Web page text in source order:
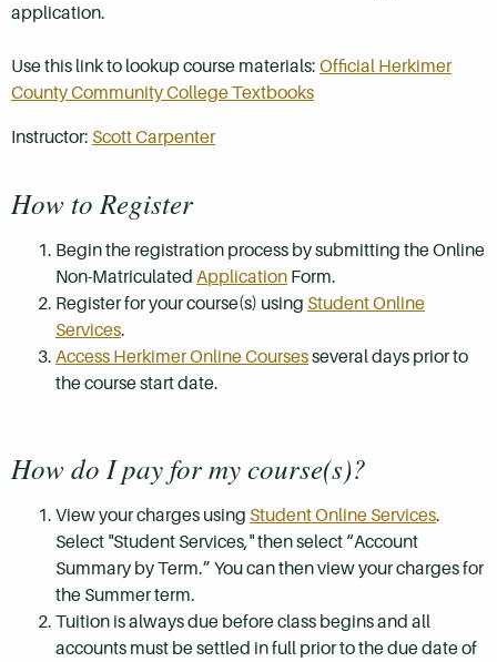
application.
Use this link to lookup course materials: Official Herkimer
County Community College Textbooks
Instructor: Scott Carpenter
How to Register
Begin the registration process by submitting the Online
Non-Matriculated Application Form.
Register for your course(s) using Student Online
Services.
Access Herkimer Online Coursesseveral days prior to
the course start date.
How do I pay for my course(s)?
View your charges using Student Online Services.
Select "Student Services," then select “Account
Summary by Term.” You can then view your charges for
the Summer term.
Tuition is always due before class begins and all
accounts must be settled in full prior to the due date of